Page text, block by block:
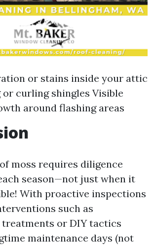
or stains inside your attic
or curling shingles Visible
around flashing areas
moss requires diligence
season—not just when it
With proactive inspections
such as
or DIY tactics
maintenance days (not